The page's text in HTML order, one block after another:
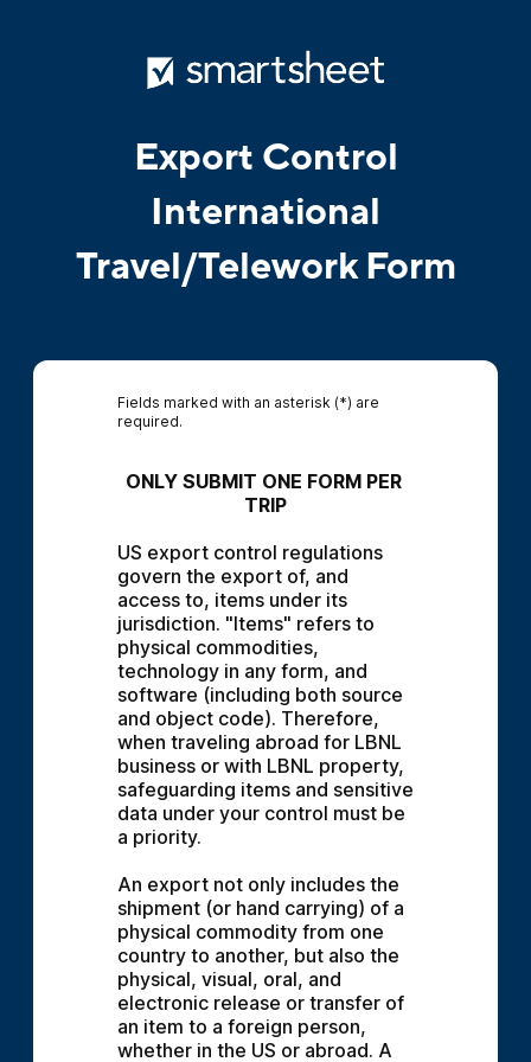
Export Control
International
Travel/Telework Form
Fields marked with an asterisk (*) are
required.
ONLY SUBMIT ONE FORM PER
TRIP
US export control regulations
govern the export of, and
access to, items under its
jurisdiction. "Items" refers to
physical commodities,
technology in any form, and
software (including both source
and object code). Therefore,
when traveling abroad for LBNL
business or with LBNL property,
safeguarding items and sensitive
data under your control must be
a priority.
An export not only includes the
shipment (or hand carrying) of a
physical commodity from one
country to another, but also the
physical, visual, oral, and
electronic release or transfer of
an item to a foreign person,
whether in the US or abroad. A